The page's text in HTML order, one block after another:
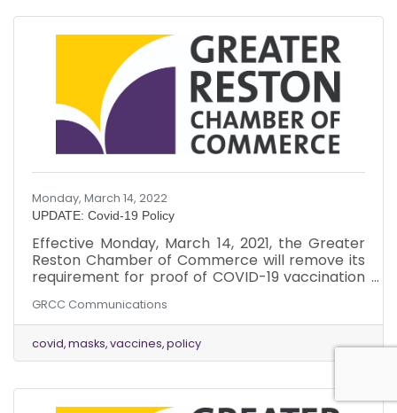
Monday, March 14, 2022
UPDATE: Covid-19 Policy
Effective Monday, March 14, 2021, the Greater
Reston Chamber of Commerce will remove its
requirement for proof of COVID-19 vaccination
adopted in September 2021, was in response to
community health concerns at that time.
Fairfax County has since fully vaccinated a
large majority of its population and, based on
a low area of community transmission.
GRCC Communications
covid masks vaccines policy